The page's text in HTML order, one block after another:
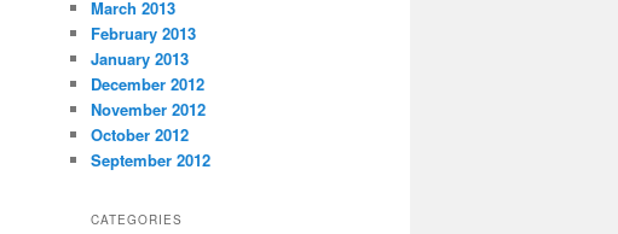
March 2013
February 2013
January 2013
December 2012
November 2012
October 2012
September 2012
CATEGORIES